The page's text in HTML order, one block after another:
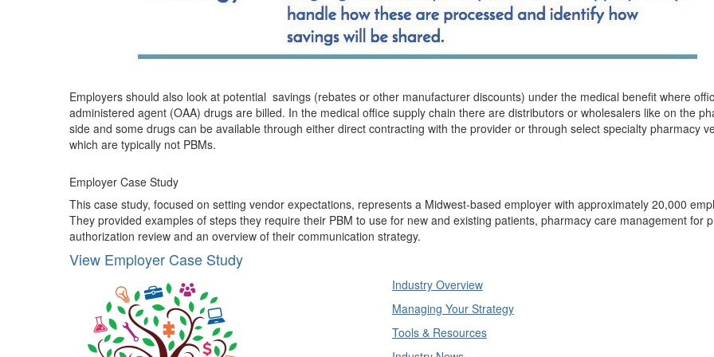
Employers should also look at potential savings (rebates or other manufacturer discounts) under the medical benefit where
administered agent (OAA) drugs are billed. In the medical office supply chain there are distributors or wholesalers like on the
side and some drugs can be available through either direct contracting with the provider or through select specialty pharmacy
which are typically not PBMs.
Employer Case Study
This case study, focused on setting vendor expectations, represents a Midwest-based employer with approximately 20,000
They provided examples of steps they require their PBM to use for new and existing patients, pharmacy care management for
authorization review and an overview of their communication strategy.
View Employer Case Study
Industry Overview
Managing Your Strategy
Tools & Resources